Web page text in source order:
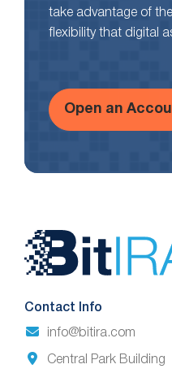
take advantage of
flexibility that digital
Open an
Website
Footer
Contact Info
info@bitira.com
Central Park Building